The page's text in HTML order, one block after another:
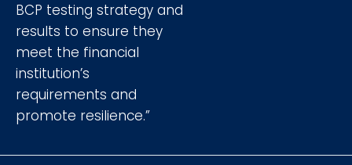
BCP testing strategy and
results to ensure they
meet the financial
institution’s
requirements and
promote resilience.”